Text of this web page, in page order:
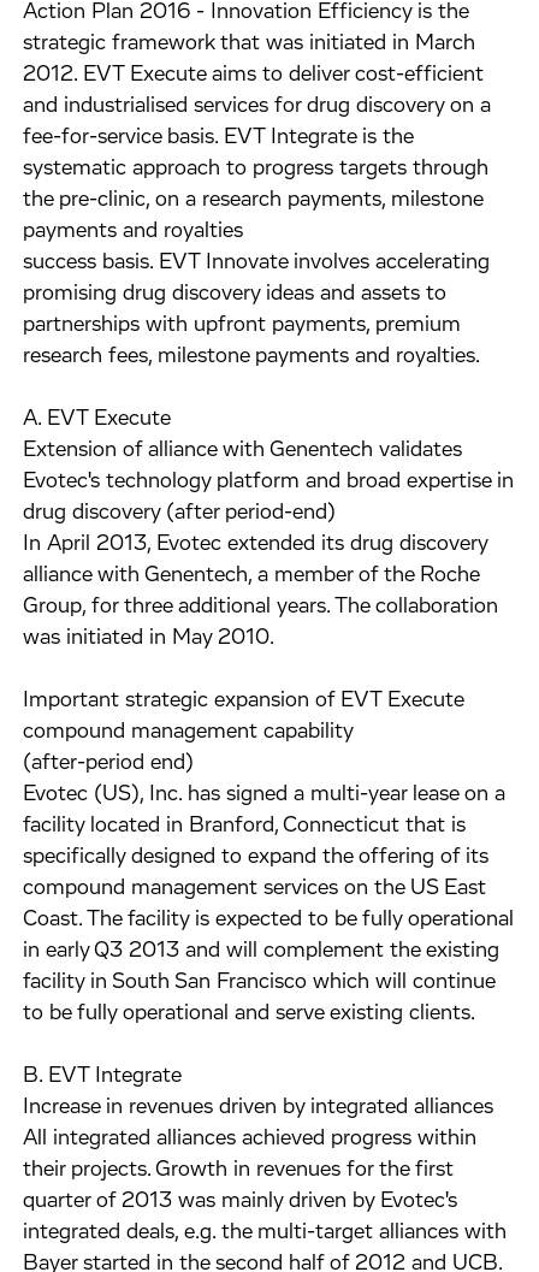
Action Plan 2016 - Innovation Efficiency is the
strategic framework that was initiated in March
2012. EVT Execute aims to deliver cost-efficient
and industrialised services for drug discovery on a
fee-for-service basis. EVT Integrate is the
systematic approach to progress targets through
the pre-clinic, on a research payments, milestone
payments and royalties
success basis. EVT Innovate involves accelerating
promising drug discovery ideas and assets to
partnerships with upfront payments, premium
research fees, milestone payments and royalties.
A. EVT Execute
Extension of alliance with Genentech validates
Evotec's technology platform and broad expertise in
drug discovery (after period-end)
In April 2013, Evotec extended its drug discovery
alliance with Genentech, a member of the Roche
Group, for three additional years. The collaboration
was initiated in May 2010.
Important strategic expansion of EVT Execute
compound management capability
(after-period end)
Evotec (US), Inc. has signed a multi-year lease on a
facility located in Branford, Connecticut that is
specifically designed to expand the offering of its
compound management services on the US East
Coast. The facility is expected to be fully operational
in early Q3 2013 and will complement the existing
facility in South San Francisco which will continue
to be fully operational and serve existing clients.
B. EVT Integrate
Increase in revenues driven by integrated alliances
All integrated alliances achieved progress within
their projects. Growth in revenues for the first
quarter of 2013 was mainly driven by Evotec's
integrated deals, e.g. the multi-target alliances with
Bayer started in the second half of 2012 and UCB.